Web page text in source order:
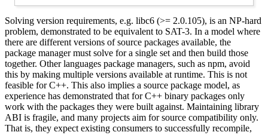
Solving version requirements, e.g. libc6 (>= 2.0.105), is an NP-hard
problem, demonstrated to be equivalent to SAT-3. In a model where
there are different versions of source packages available, the
package manager must solve for a single set and then build those
together. Other languages package managers, such as npm, avoid
this by making multiple versions available at runtime. This is not
feasible for C++. This also implies a source package model, as
experience has demonstrated that for C++ binary packages only
work with the packages they were built against. Maintaining library
ABI is fragile, and many projects aim for source compatibility only.
That is, they expect existing consumers to successfully recompile,